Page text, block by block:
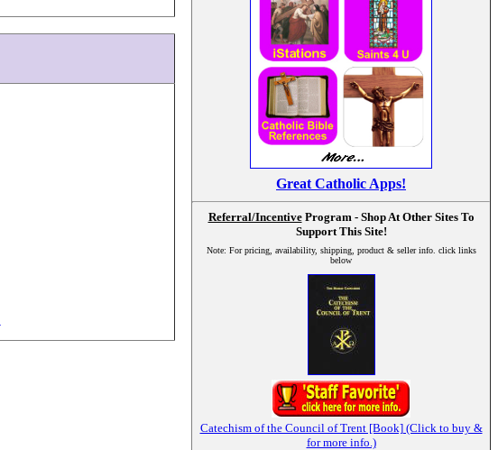
Great Catholic Apps!
Referral/IncentiveProgram - Shop At Other Sites To
Support This Site!
Note: For pricing, availability, shipping, product & seller info. click links
below
Catechism of the Council of Trent [Book] (Click to buy &
for more info.)